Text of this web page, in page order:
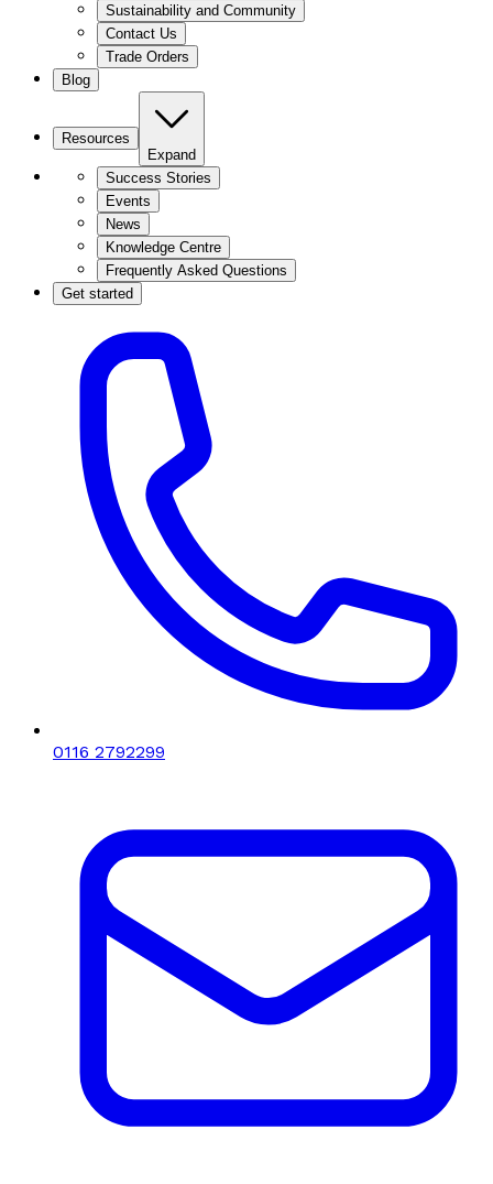
Sustainability and Community
Contact Us
Trade Orders
Blog
Resources
Expand
Success Stories
Events
News
Knowledge Centre
Frequently Asked Questions
Get started
0116 2792299